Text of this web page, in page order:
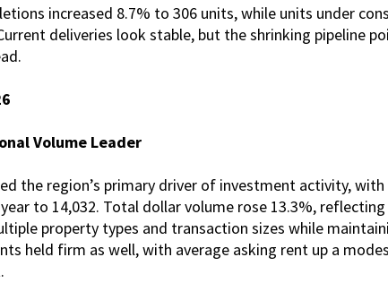
increased 8.7% to 306 units, while units under
deliveries look stable, but the shrinking pipeline
Volume Leader
the region’s primary driver of investment activity,
to 14,032. Total dollar volume rose 13.3%,
property types and transaction sizes while
held firm as well, with average asking rent up a